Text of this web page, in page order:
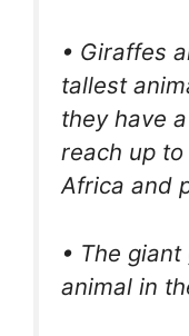
• Giraffes
tallest
they have
reach up
Africa and
• The
animal in